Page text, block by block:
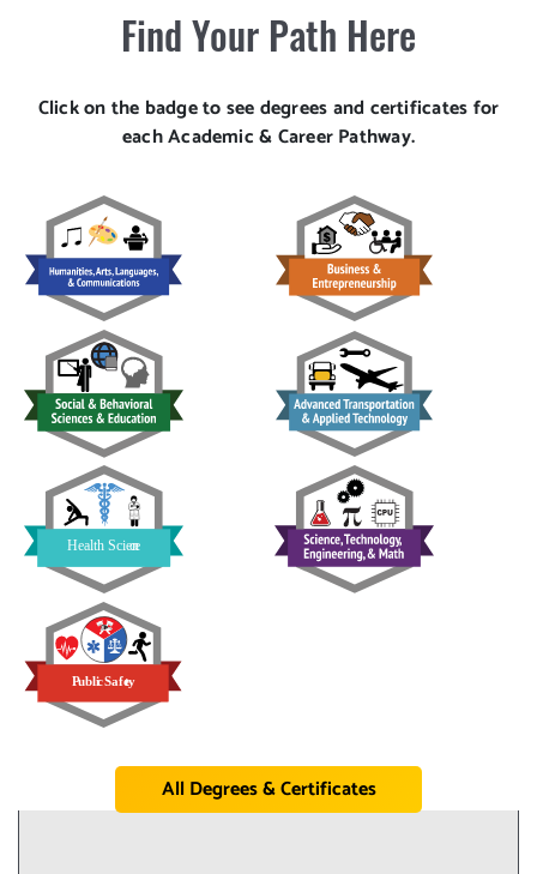
Find Your Path Here
Click on the badge to see degrees and certificates for
each Academic & Career Pathway.
All Degrees & Certificates